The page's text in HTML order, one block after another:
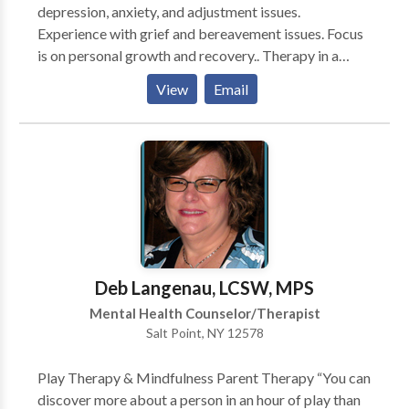
for this kind of integration. I passionately believe, to
best serve others, therapists must responsibly
examine their own internal world with intention of
constantly improving honesty, integrity, presence,
compassion, and commitment to the clients best
interests. Since I believe in the importance of a good
match between therapist and client, I offer a free
depression, anxiety, and adjustment issues.
Experience with grief and bereavement issues. Focus
is on personal growth and recovery.. Therapy in a
pleasant, discrete, and understanding environment.
Sessions can be held during evening hours and on
saturdays.
View Email
Deb Langenau, LCSW, MPS
Mental Health Counselor/Therapist
Salt Point, NY 12578
Play Therapy & Mindfulness Parent Therapy “You can
discover more about a person in an hour of play than